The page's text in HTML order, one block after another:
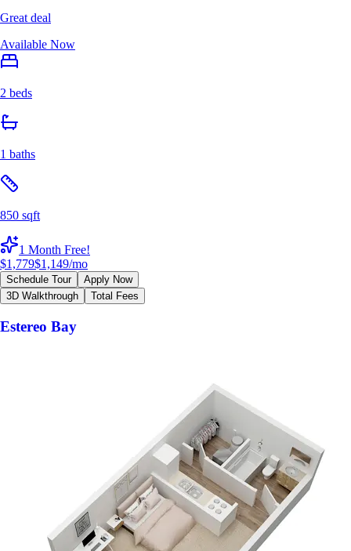
Great deal
Available Now
2 beds
1 baths
850 sqft
1 Month Free!
$1,779$1,149/mo
Schedule Tour
Apply Now
3D Walkthrough
Total Fees
Estereo Bay